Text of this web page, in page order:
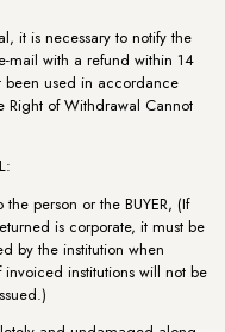
it is necessary to notify the
mail with a refund within 14
been used in accordance
Right of Withdrawal Cannot
person or the BUYER, (If
is corporate, it must be
by the institution when
institutions will not be